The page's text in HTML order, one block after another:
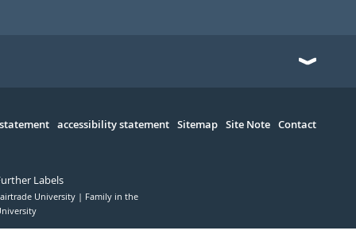
accessibility statement Sitemap Site Note Contact
Labels
University
Family in the